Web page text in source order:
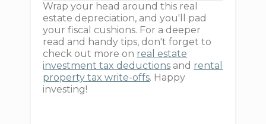
Wrap your head around this real
estate depreciation, and you'll pad
your fiscal cushions. For a deeper
read and handy tips, don't forget to
check out more on real estate
investment tax deductions and rental
property tax write-offs. Happy
investing!